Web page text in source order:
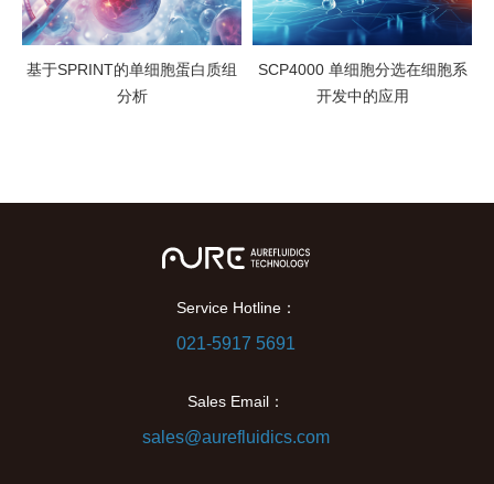
基于SPRINT的单细胞蛋白质组
分析
SCP4000 单细胞分选在细胞系
开发中的应用
Service Hotline：
021-5917 5691
Sales Email：
sales@aurefluidics.com